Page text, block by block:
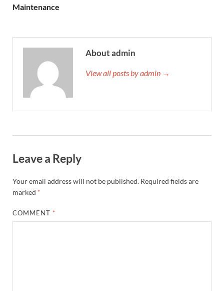
Maintenance
About admin
View all posts by admin →
Leave a Reply
Your email address will not be published. Required fields are
marked *
COMMENT *